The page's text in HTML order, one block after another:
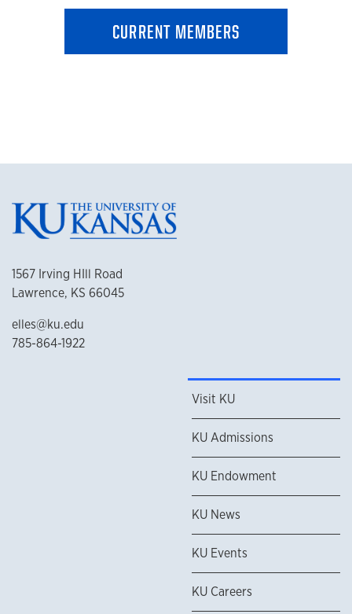
CURRENT MEMBERS
1567 Irving HIll Road
Lawrence, KS 66045
elles@ku.edu
785-864-1922
Visit KU
KU Admissions
KU Endowment
KU News
KU Events
KU Careers